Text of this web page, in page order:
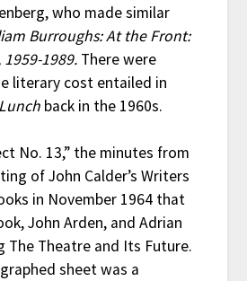
who made similar
Burroughs: At the Front:
1989.There were
literary cost entailed in
back in the 1960s.
No. 13,” the minutes from
of John Calder’s Writers
in November 1964 that
John Arden, and Adrian
The Theatre and Its Future.
sheet was a